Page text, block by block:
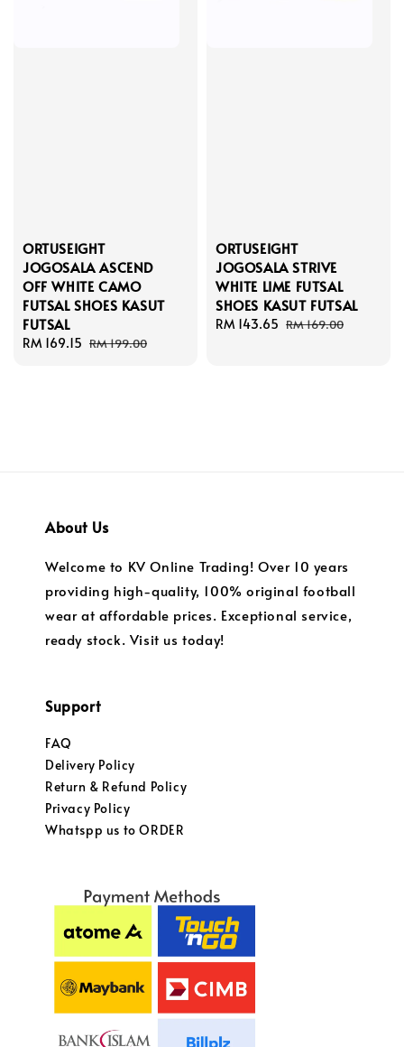
ORTUSEIGHT
JOGOSALA ASCEND
OFF WHITE CAMO
FUTSAL SHOES KASUT
FUTSAL
Sale
RM 169.15 Regular
RM 199.00
ORTUSEIGHT
JOGOSALA STRIVE
WHITE LIME FUTSAL
SHOES KASUT FUTSAL
Sale
RM 143.65 Regular
RM 169.00
About Us
Welcome to KV Online Trading! Over 10 years
providing high-quality, 100% original football
wear at affordable prices. Exceptional service,
ready stock. Visit us today!
Support
FAQ
Delivery Policy
Return & Refund Policy
Privacy Policy
Whatspp us to ORDER